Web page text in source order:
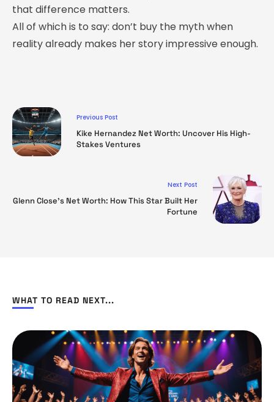
that difference matters.
All of which is to say: don’t buy the myth when
reality already makes her story impressive enough.
Previous Post
Kike Hernandez Net Worth: Uncover His High-
Stakes Ventures
Next Post
Glenn Close’s Net Worth: How This Star Built Her
Fortune
WHAT TO READ NEXT...